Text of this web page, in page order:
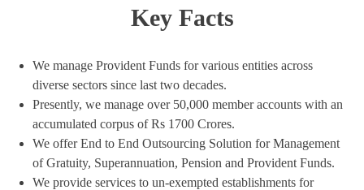
Key Facts
We manage Provident Funds for various entities across
diverse sectors since last two decades.
Presently, we manage over 50,000 member accounts with an
accumulated corpus of Rs 1700 Crores.
We offer End to End Outsourcing Solution for Management
of Gratuity, Superannuation, Pension and Provident Funds.
We provide services to un-exempted establishments for